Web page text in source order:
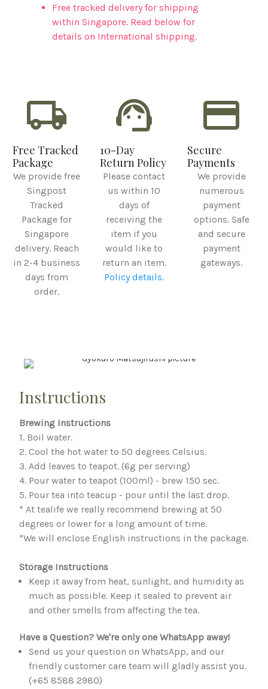
Free tracked delivery for shipping
within Singapore. Read below for
details on International shipping.
local_shipping
Free Tracked
Package
We provide free
Singpost
Tracked
Package for
Singapore
delivery. Reach
in 2-4 business
days from
order.
support_agent
10-Day
Return Policy
Please contact
us within 10
days of
receiving the
item if you
would like to
return an item.
Policy details.
credit_card
Secure
Payments
We provide
numerous
payment
options. Safe
and secure
payment
gateways.
Instructions
Brewing Instructions
1. Boil water.
2. Cool the hot water to 50 degrees Celsius.
3. Add leaves to teapot. (6g per serving)
4. Pour water to teapot (100ml) - brew 150 sec.
5. Pour tea into teacup - pour until the last drop.
* At tealife we really recommend brewing at 50
degrees or lower for a long amount of time.
*We will enclose English instructions in the package.
Storage Instructions
Keep it away from heat, sunlight, and humidity as
much as possible. Keep it sealed to prevent air
and other smells from affecting the tea.
Have a Question? We're only one WhatsApp away!
Send us your question on WhatsApp, and our
friendly customer care team will gladly assist you.
(+65 8588 2980)